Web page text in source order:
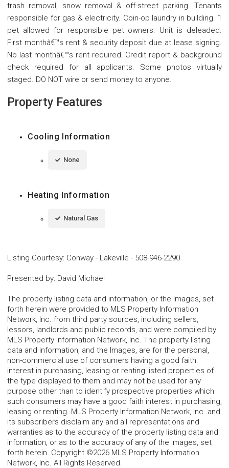
trash removal, snow removal & off-street parking. Tenants
responsible for gas & electricity. Coin-op laundry in building. 1
pet allowed for responsible pet owners. Unit is deleaded.
First monthâ€™s rent & security deposit due at lease signing.
No last monthâ€™s rent required. Credit report & background
check required for all applicants. Some photos virtually
staged. DO NOT wire or send money to anyone.
Property Features
Cooling Information
None
Heating Information
Natural Gas
Listing Courtesy: Conway - Lakeville - 508-946-2290
Presented by: David Michael
The property listing data and information, or the Images, set
forth herein were provided to MLS Property Information
Network, Inc. from third party sources, including sellers,
lessors, landlords and public records, and were compiled by
MLS Property Information Network, Inc. The property listing
data and information, and the Images, are for the personal,
non-commercial use of consumers having a good faith
interest in purchasing, leasing or renting listed properties of
the type displayed to them and may not be used for any
purpose other than to identify prospective properties which
such consumers may have a good faith interest in purchasing,
leasing or renting. MLS Property Information Network, Inc. and
its subscribers disclaim any and all representations and
warranties as to the accuracy of the property listing data and
information, or as to the accuracy of any of the Images, set
forth herein. Copyright ©2026 MLS Property Information
Network, Inc. All Rights Reserved.